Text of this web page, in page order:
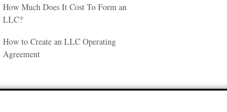
How Much Does It Cost To Form an
LLC?
How to Create an LLC Operating
Agreement